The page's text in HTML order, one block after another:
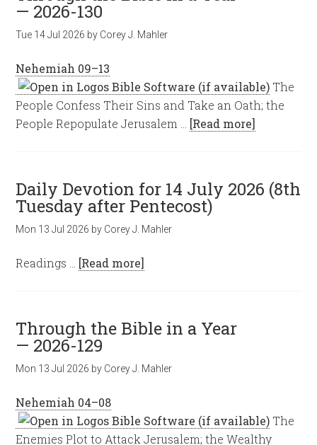
— 2026-130
Tue 14 Jul 2026 by Corey J. Mahler
Nehemiah 09–13
The
People Confess Their Sins and Take an Oath; the
People Repopulate Jerusalem … [Read more]
Daily Devotion for 14 July 2026 (8th
Tuesday after Pentecost)
Mon 13 Jul 2026 by Corey J. Mahler
Readings … [Read more]
Through the Bible in a Year
— 2026-129
Mon 13 Jul 2026 by Corey J. Mahler
Nehemiah 04–08
The
Enemies Plot to Attack Jerusalem; the Wealthy